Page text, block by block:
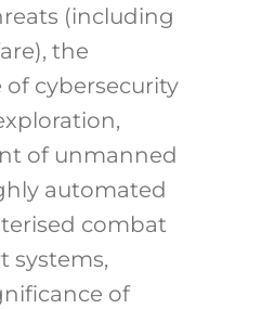
(including
the
cybersecurity
of unmanned
automated
combat
systems,
of